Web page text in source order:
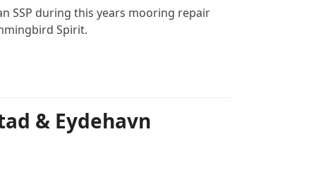
SSP during this years mooring repair
Spirit.
& Eydehavn